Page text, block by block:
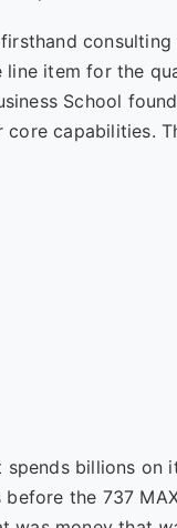
item for the
School
capabilities.
spends billions on
the 737